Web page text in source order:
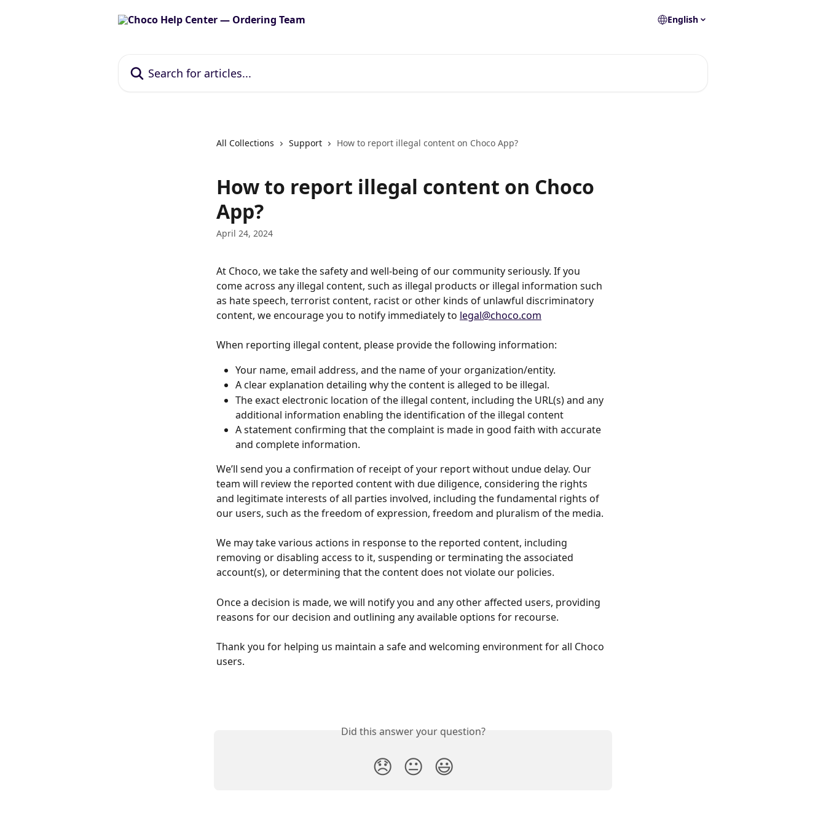
English
All Collections Support How to report illegal content on Choco App?
How to report illegal content on Choco
App?
April 24, 2024
At Choco, we take the safety and well-being of our community seriously. If you
come across any illegal content, such as illegal products or illegal information such
as hate speech, terrorist content, racist or other kinds of unlawful discriminatory
content, we encourage you to notify immediately to legal@choco.com
When reporting illegal content, please provide the following information:
Your name, email address, and the name of your organization/entity.
A clear explanation detailing why the content is alleged to be illegal.
The exact electronic location of the illegal content, including the URL(s) and any
additional information enabling the identification of the illegal content
A statement confirming that the complaint is made in good faith with accurate
and complete information.
We’ll send you a confirmation of receipt of your report without undue delay. Our
team will review the reported content with due diligence, considering the rights
and legitimate interests of all parties involved, including the fundamental rights of
our users, such as the freedom of expression, freedom and pluralism of the media.
We may take various actions in response to the reported content, including
removing or disabling access to it, suspending or terminating the associated
account(s), or determining that the content does not violate our policies.
Once a decision is made, we will notify you and any other affected users, providing
reasons for our decision and outlining any available options for recourse.
Thank you for helping us maintain a safe and welcoming environment for all Choco
users.
Did this answer your question?
😞 😐 😃